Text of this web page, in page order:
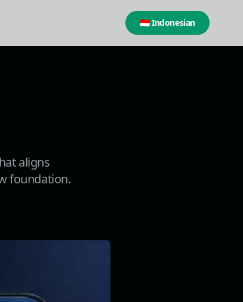
🇮🇩 Indonesian
aligns
foundation.